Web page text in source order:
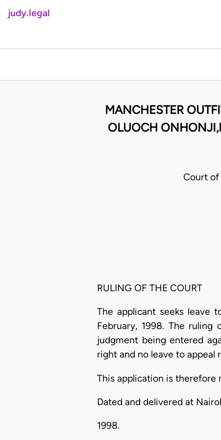
judy.legal
MANCHESTER
OLUOCH
Court
RULING OF THE COURT
The applicant seeks leave
February, 1998. The
judgment being entered
right and no leave to
This application is therefore
Dated and delivered at
1998.